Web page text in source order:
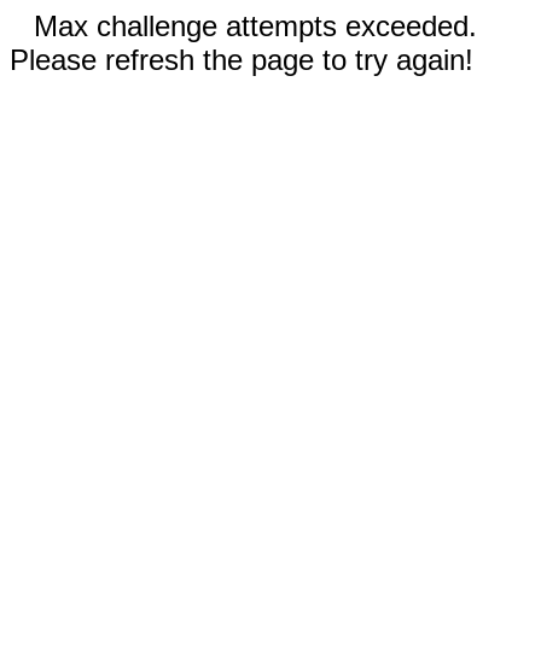
Max challenge attempts exceeded.
Please refresh the page to try again!